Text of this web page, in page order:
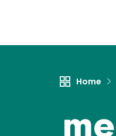
Home